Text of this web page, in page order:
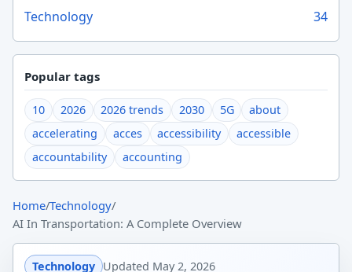
Technology
34
Popular tags
10 2026 2026 trends 2030 5G
about
accelerating
acces accessibility
accessible
accountability
accounting
Home/Technology/
AI In Transportation: A Complete Overview
Technology Updated May 2, 2026